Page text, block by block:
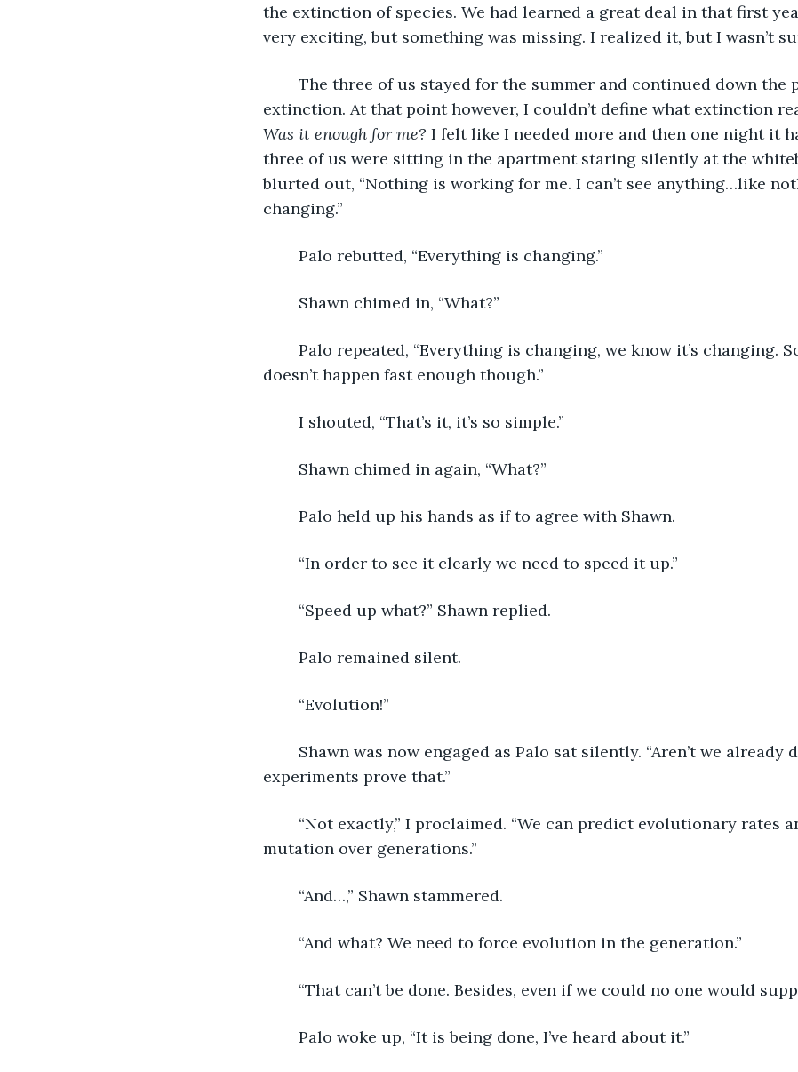
the extinction of species. We had learned a great deal in that first
very exciting, but something was missing. I realized it, but I wasn’t
extinction. At that point however, I couldn’t define what extinction
Was it enough for me? I felt like I needed more and then one night it
three of us were sitting in the apartment staring silently at the
blurted out, “Nothing is working for me. I can’t see anything…like
changing.”
	Palo rebutted, “Everything is changing.”
	Shawn chimed in, “What?”
doesn’t happen fast enough though.”
	I shouted, “That’s it, it’s so simple.”
	Shawn chimed in again, “What?”
	Palo held up his hands as if to agree with Shawn.
	“In order to see it clearly we need to speed it up.”
	“Speed up what?” Shawn replied.
	Palo remained silent.
	“Evolution!”
experiments prove that.”
mutation over generations.”
	“And…,” Shawn stammered.
	“And what? We need to force evolution in the generation.”
“That can’t be done. Besides, even if we could no one would
	Palo woke up, “It is being done, I’ve heard about it.”